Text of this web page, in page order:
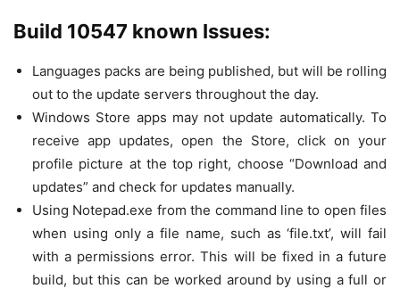
Build 10547 known Issues:
Languages packs are being published, but will be rolling
out to the update servers throughout the day.
Windows Store apps may not update automatically. To
receive app updates, open the Store, click on your
profile picture at the top right, choose “Download and
updates” and check for updates manually.
Using Notepad.exe from the command line to open files
when using only a file name, such as ‘file.txt’, will fail
with a permissions error. This will be fixed in a future
build, but this can be worked around by using a full or